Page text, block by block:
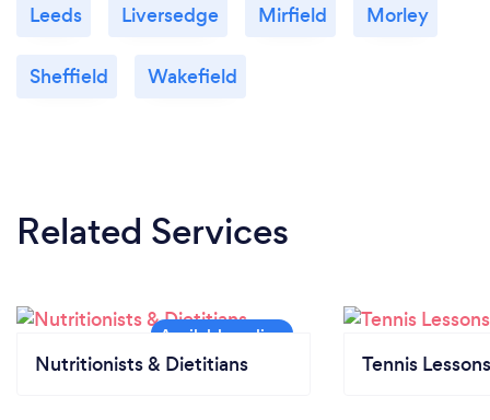
Leeds Liversedge Mirfield Morley
Sheffield Wakefield
Related Services
Nutritionists & Dietitians Tennis Lessons